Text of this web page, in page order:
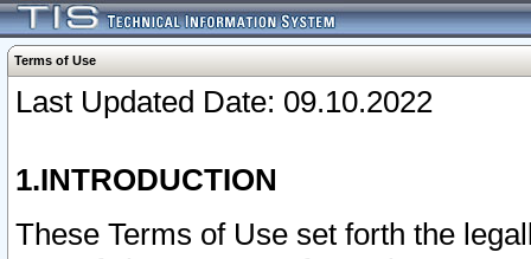
Terms of Use
Last Updated Date: 09.10.2022
1.INTRODUCTION
These Terms of Use set forth the